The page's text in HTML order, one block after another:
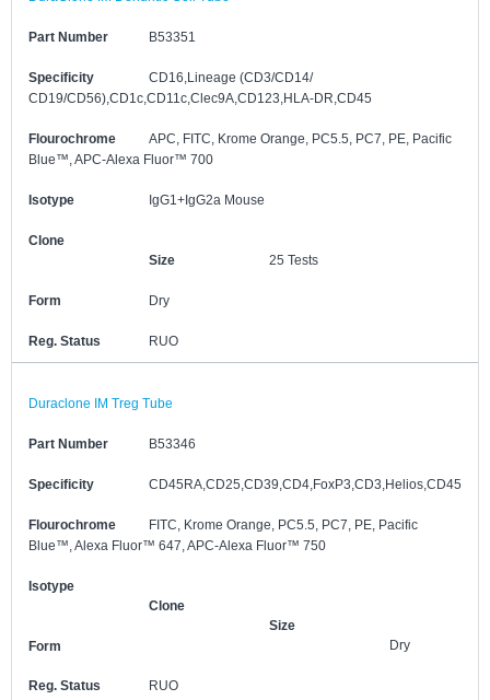
Part Number B53351
Specificity
CD16,Lineage (CD3/CD14/
CD19/CD56),CD1c,CD11c,Clec9A,CD123,HLA-DR,CD45
Flourochrome
APC, FITC, Krome Orange, PC5.5, PC7, PE, Pacific
Blue™, APC-Alexa Fluor™ 700
Isotype IgG1+IgG2a Mouse
Clone
Size
25 Tests
Form Dry
Reg. Status RUO
Duraclone IM Treg Tube
Part Number B53346
Specificity CD45RA,CD25,CD39,CD4,FoxP3,CD3,Helios,CD45
Flourochrome
FITC, Krome Orange, PC5.5, PC7, PE, Pacific
Blue™, Alexa Fluor™ 647, APC-Alexa Fluor™ 750
Isotype
Clone
Size
Form
Dry
Reg. Status RUO